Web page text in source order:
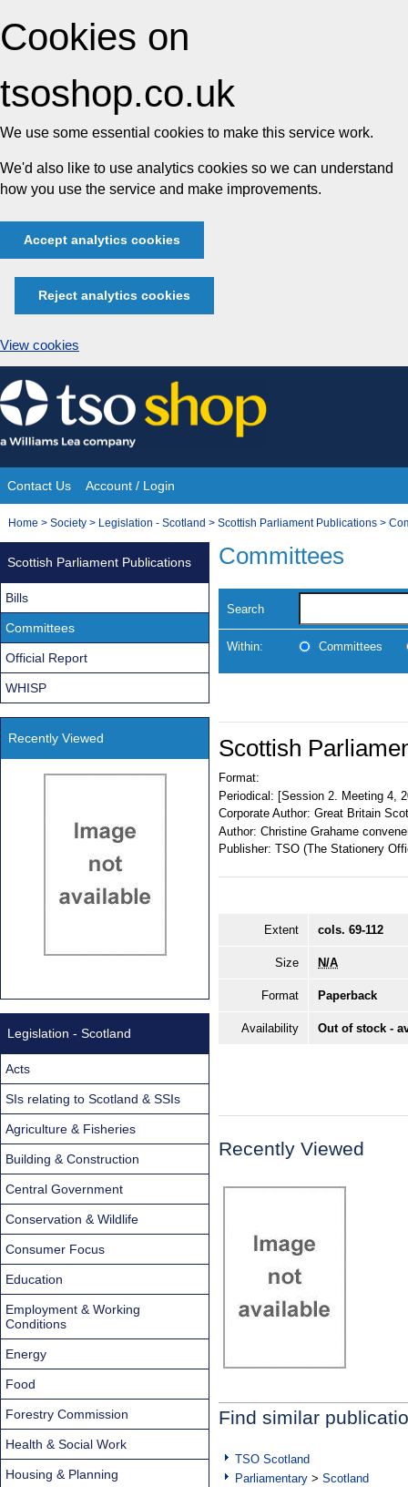
Cookies on
tsoshop.co.uk
We use some essential cookies to make this service work.
We'd also like to use analytics cookies so we can understand
how you use the service and make improvements.
Accept analytics cookies
Reject analytics cookies
View cookies
Skip
to
content
Site
Navigation
Contact Us Account / Login
You
Home > Society > Legislation - Scotland > Scottish Parliament Publications >
Committees
Search
Within: Committees
Scottish
Format:
Periodical: [Session 2. Meeting 4,
Corporate Author: Great Britain
Author: Christine Grahame
Publisher: TSO (The Stationery
Extent cols. 69-112
Size N/A
Format Paperback
Availability Out of stock -
Recently Viewed
Find similar
TSO Scotland
Parliamentary > Scotland
Scottish Parliament Publications
Bills
Committees
Official Report
WHISP
Recently Viewed
Legislation - Scotland
Acts
SIs relating to Scotland & SSIs
Agriculture & Fisheries
Building & Construction
Central Government
Conservation & Wildlife
Consumer Focus
Education
Employment & Working
Conditions
Energy
Food
Forestry Commission
Health & Social Work
Housing & Planning